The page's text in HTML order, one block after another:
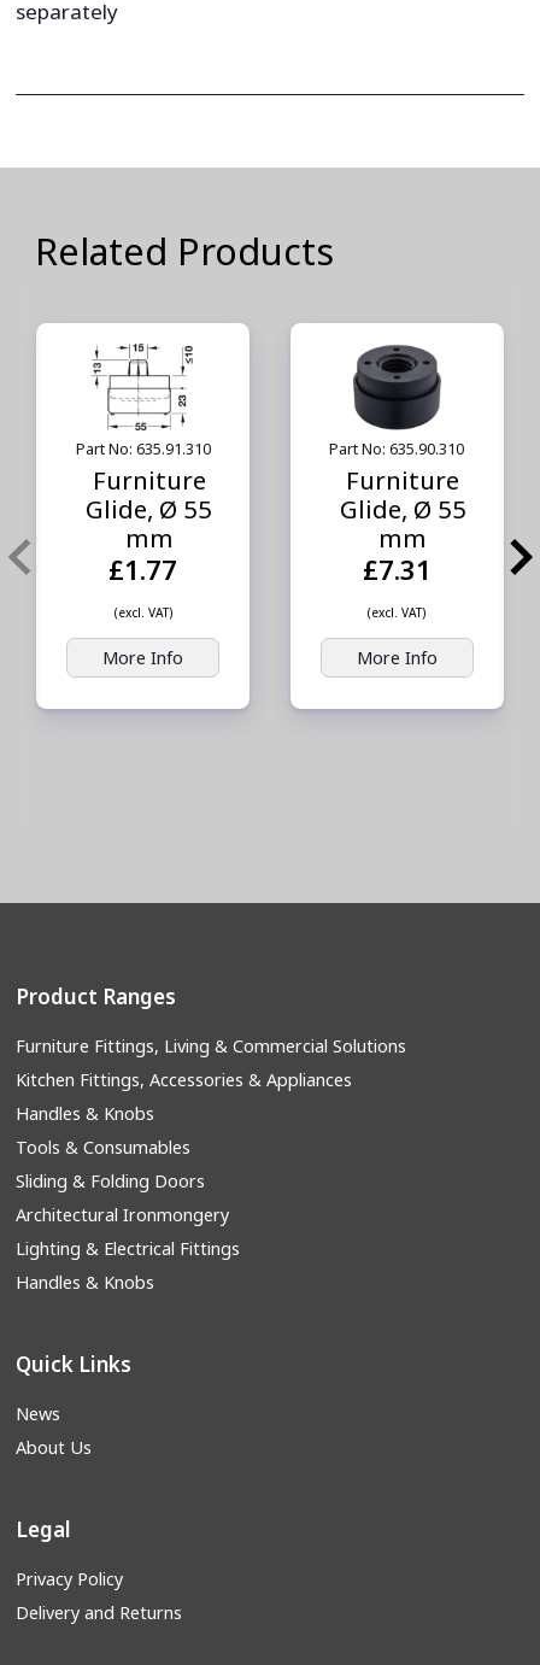
separately
Related Products
Part No: 635.91.310
Furniture
Glide, Ø 55
mm
£1.77
(excl. VAT)
More Info
Part No: 635.90.310
Furniture
Glide, Ø 55
mm
£7.31
(excl. VAT)
More Info
Product Ranges
Furniture Fittings, Living & Commercial Solutions
Kitchen Fittings, Accessories & Appliances
Handles & Knobs
Tools & Consumables
Sliding & Folding Doors
Architectural Ironmongery
Lighting & Electrical Fittings
Handles & Knobs
Quick Links
News
About Us
Legal
Privacy Policy
Delivery and Returns